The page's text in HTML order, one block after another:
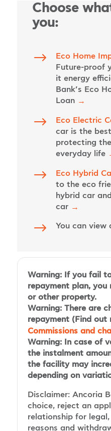
Choose
you:
$ Eco Home
Future-proof
it energy
Bank’s Eco
Loan →
$ Eco Electric
car is the
protecting
everyday life
$ Eco Hybrid
to the eco
hybrid car
car →
$ You can view
Warning: If you fail
repayment plan, you
or other property.
Warning: There are
repayment (Find out
Commissions and
Warning: In case of
the instalment
the facility may
depending on
Disclaimer: Ancoria
choice, reject an
relationship for
reasons and